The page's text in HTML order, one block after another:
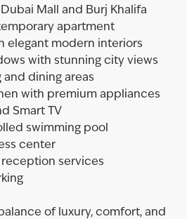
Mall and Burj Khalifa
apartment
elegant modern interiors
with stunning city views
and dining areas
with premium appliances
Smart TV
swimming pool
center
services
of luxury, comfort, and